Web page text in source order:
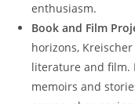
enthusiasm.
Book and Film
horizons,
literature and film.
memoirs and